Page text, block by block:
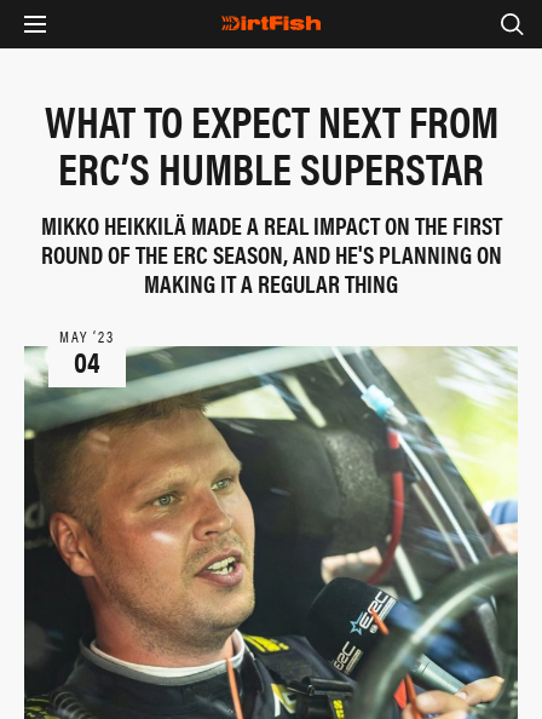
WHAT TO EXPECT NEXT FROM
ERC’S HUMBLE SUPERSTAR
MIKKO HEIKKILÄ MADE A REAL IMPACT ON THE FIRST
ROUND OF THE ERC SEASON, AND HE'S PLANNING ON
MAKING IT A REGULAR THING
MAY ‘23
04